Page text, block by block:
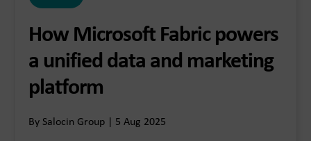
How Microsoft Fabric powers
a unified data and marketing
platform
By Salocin Group | 5 Aug 2025